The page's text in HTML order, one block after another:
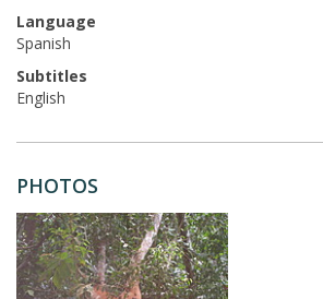
Language
Spanish
Subtitles
English
PHOTOS